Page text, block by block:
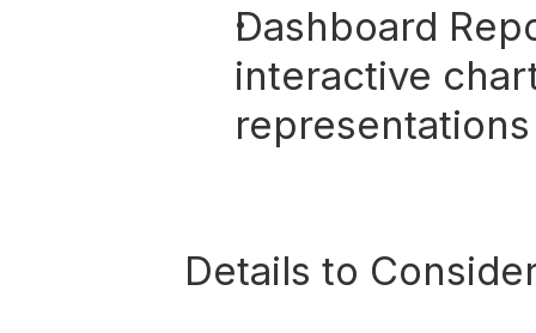
Dashboard
interactive
Details to